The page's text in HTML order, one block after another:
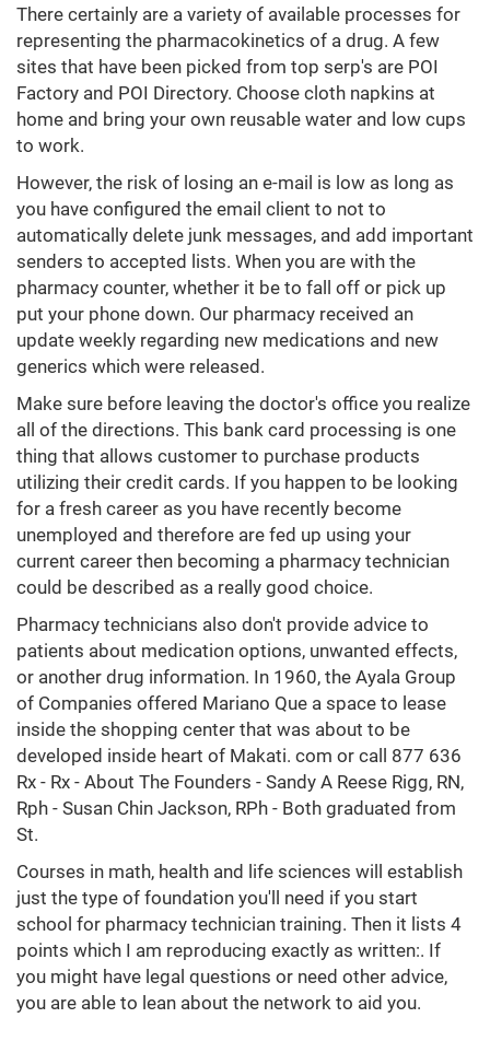
There certainly are a variety of available processes for
representing the pharmacokinetics of a drug. A few
sites that have been picked from top serp's are POI
Factory and POI Directory. Choose cloth napkins at
home and bring your own reusable water and low cups
to work.
However, the risk of losing an e-mail is low as long as
you have configured the email client to not to
automatically delete junk messages, and add important
senders to accepted lists. When you are with the
pharmacy counter, whether it be to fall off or pick up
put your phone down. Our pharmacy received an
update weekly regarding new medications and new
generics which were released.
Make sure before leaving the doctor's office you realize
all of the directions. This bank card processing is one
thing that allows customer to purchase products
utilizing their credit cards. If you happen to be looking
for a fresh career as you have recently become
unemployed and therefore are fed up using your
current career then becoming a pharmacy technician
could be described as a really good choice.
Pharmacy technicians also don't provide advice to
patients about medication options, unwanted effects,
or another drug information. In 1960, the Ayala Group
of Companies offered Mariano Que a space to lease
inside the shopping center that was about to be
developed inside heart of Makati. com or call 877 636
Rx - Rx - About The Founders - Sandy A Reese Rigg, RN,
Rph - Susan Chin Jackson, RPh - Both graduated from
St.
Courses in math, health and life sciences will establish
just the type of foundation you'll need if you start
school for pharmacy technician training. Then it lists 4
points which I am reproducing exactly as written:. If
you might have legal questions or need other advice,
you are able to lean about the network to aid you.